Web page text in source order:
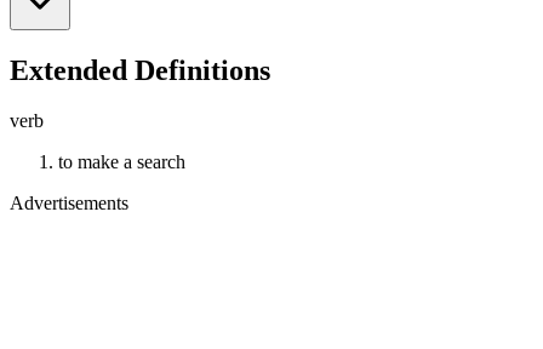
Extended Definitions
verb
to make a search
Advertisements